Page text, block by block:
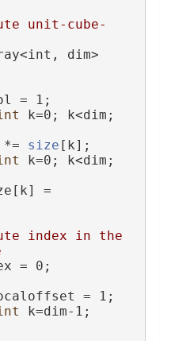
unit-cube-
dim>
= 1;
k=0; k<dim;
*=
size [k];
k=0; k<dim;
=
index in the
= 0;
= 1;
k=dim-1;